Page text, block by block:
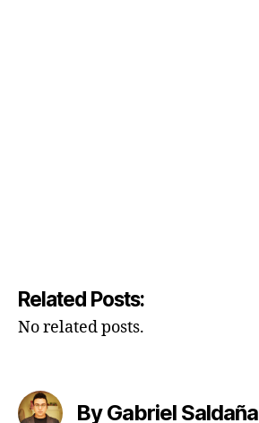
Related Posts:
No related posts.
By Gabriel Saldaña